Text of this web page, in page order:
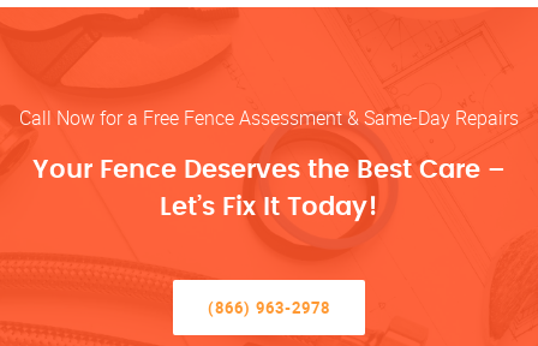
Call Now for a Free Fence Assessment & Same-Day Repairs
Your Fence Deserves the Best Care –
Let’s Fix It Today!
(866) 963-2978